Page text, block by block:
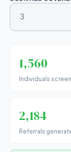
1,560
Individuals
2,184
Referrals